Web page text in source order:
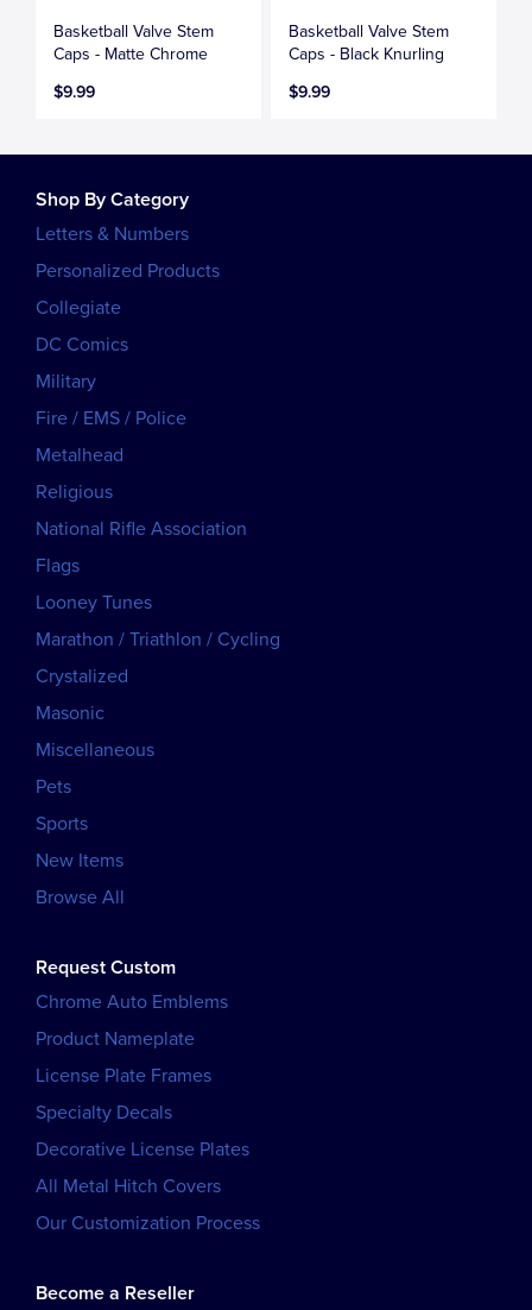
Basketball Valve Stem
Caps - Matte Chrome
$9.99
Basketball Valve Stem
Caps - Black Knurling
$9.99
Shop By Category
Letters & Numbers
Personalized Products
Collegiate
DC Comics
Military
Fire / EMS / Police
Metalhead
Religious
National Rifle Association
Flags
Looney Tunes
Marathon / Triathlon / Cycling
Crystalized
Masonic
Miscellaneous
Pets
Sports
New Items
Browse All
Request Custom
Chrome Auto Emblems
Product Nameplate
License Plate Frames
Specialty Decals
Decorative License Plates
All Metal Hitch Covers
Our Customization Process
Become a Reseller